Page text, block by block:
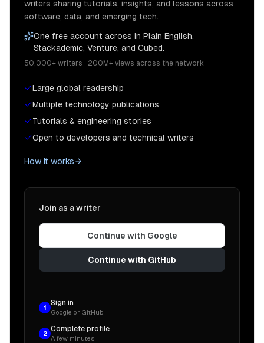
writers sharing tutorials, insights, and lessons across
software, data, and emerging tech.
One free account across In Plain English,
Stackademic, Venture, and Cubed.
50,000+ writers · 200M+ views across the network
Large global readership
Multiple technology publications
Tutorials & engineering stories
Open to developers and technical writers
How it works
Join as a writer
Continue with Google
Continue with GitHub
1
Sign in
Google or GitHub
2
Complete profile
A few minutes